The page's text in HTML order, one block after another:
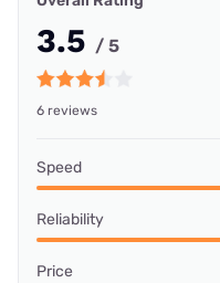
3.5 / 5
6 reviews
Speed
Reliability
Price